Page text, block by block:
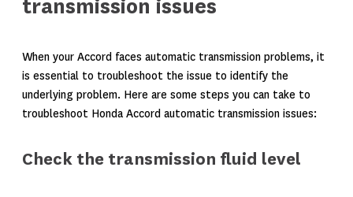
transmission issues
When your Accord faces automatic transmission problems, it
is essential to troubleshoot the issue to identify the
underlying problem. Here are some steps you can take to
troubleshoot Honda Accord automatic transmission issues:
Check the transmission fluid level